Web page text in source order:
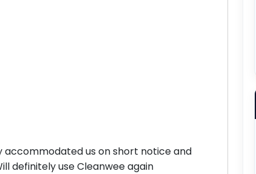
accommodated us on short notice and
definitely use Cleanwee again